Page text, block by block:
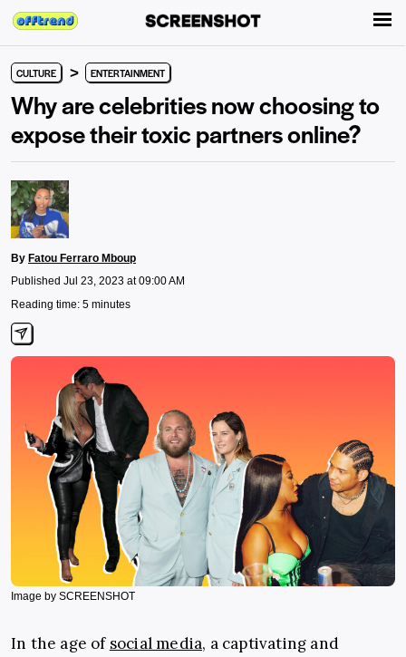
CULTURE > ENTERTAINMENT
Why are celebrities now choosing to
expose their toxic partners online?
By Fatou Ferraro Mboup
Published Jul 23, 2023 at 09:00 AM
Reading time: 5 minutes
Image by SCREENSHOT
In the age of social media, a captivating and